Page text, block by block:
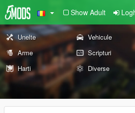
Show Adult
Unelte Vehicule
Arme
Scripturi
Harti
Diverse